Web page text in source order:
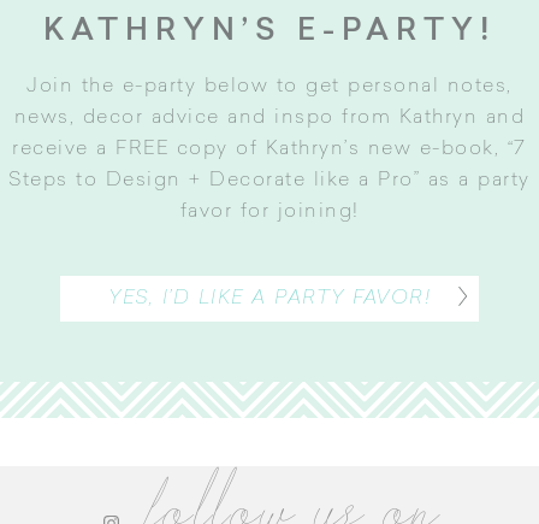
KATHRYN’S E-PARTY!
Join the e-party below to get personal notes,
news, decor advice and inspo from Kathryn and
receive a FREE copy of Kathryn’s new e-book, “7
Steps to Design + Decorate like a Pro” as a party
favor for joining!
YES, I’D LIKE A PARTY FAVOR!